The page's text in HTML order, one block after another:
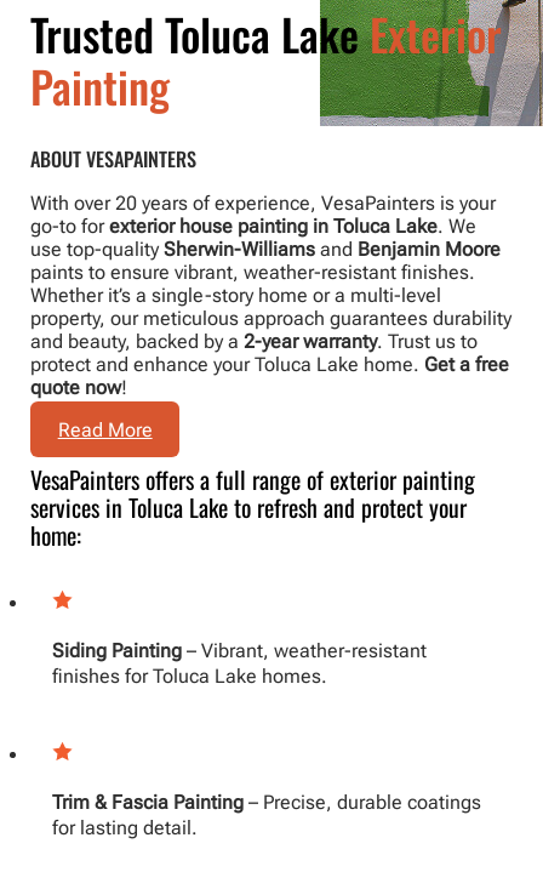
Trusted Toluca LakeExterior
Painting
ABOUT VESAPAINTERS
With over 20 years of experience, VesaPainters is your
go-to forexterior house painting in Toluca Lake. We
use top-qualitySherwin-Williams and Benjamin Moore
paints to ensure vibrant, weather-resistant finishes.
Whether it’s a single-story home or a multi-level
property, our meticulous approach guarantees durability
and beauty, backed by a2-year warranty. Trust us to
protect and enhance your Toluca Lake home. Get a free
quote now!
Read More
VesaPainters offers a full range of exterior painting
services in Toluca Lake to refresh and protect your
home:
Siding Painting– Vibrant, weather-resistant
finishes for Toluca Lake homes.
Trim & Fascia Painting– Precise, durable coatings
for lasting detail.